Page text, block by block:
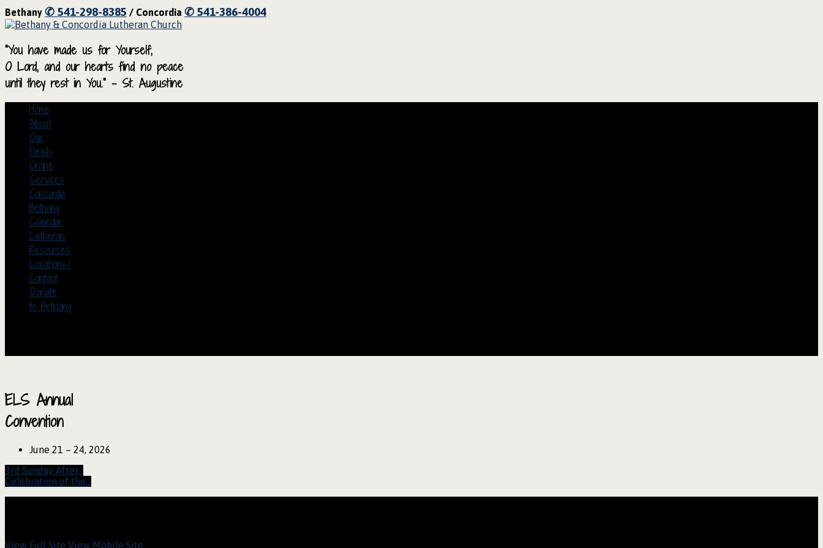
Bethany ✆ 541-298-8385 / Concordia ✆ 541-386-4004
“You have made us for Yourself,
O Lord, and our hearts find no peace
until they rest in You.” – St. Augustine
Home
About
Our
Parish
Online
Services
Concordia
Bethany
Calendar
Lutheran
Resources
Locations/
Contact
Donate
to Bethany
ELS Annual
Convention
June 21 – 24, 2026
3rd Sunday After…
Celebration of the…
View Full Site View Mobile Site